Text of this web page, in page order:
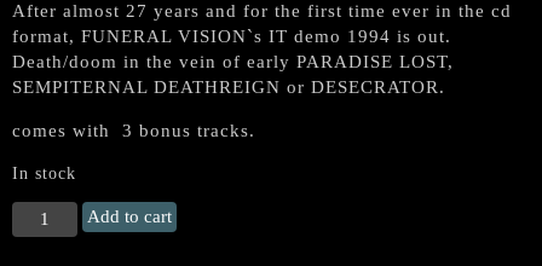
After almost 27 years and for the first time ever in the cd
format, FUNERAL VISION`s IT demo 1994 is out.
Death/doom in the vein of early PARADISE LOST,
SEMPITERNAL DEATHREIGN or DESECRATOR.
comes with 3 bonus tracks.
In stock
FUNERAL
VISION
Add to cart